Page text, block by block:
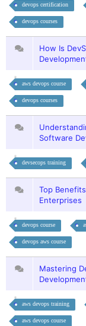
devops certification
devops courses
How Is
aws devops course
devops courses
Software
devsecops training
Top
Enterprises
devops course
devops aws course
Mastering
aws devops training
aws devops course